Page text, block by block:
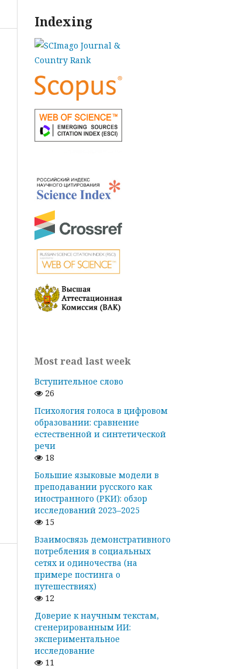
Indexing
Most read last week
Вступительное слово
26
Психология голоса в цифровом
образовании: сравнение
естественной и синтетической
речи
18
Большие языковые модели в
преподавании русского как
иностранного (РКИ): обзор
исследований 2023–2025
15
Взаимосвязь демонстративного
потребления в социальных
сетях и одиночества (на
примере постинга о
путешествиях)
12
Доверие к научным текстам,
сгенерированным ИИ:
экспериментальное
исследование
11